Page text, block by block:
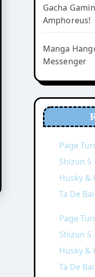
Gacha
Amphoreus!
Manga
Messenger
Page
Shizun 5
Husky &
Ta De
Page
Shizun 5
Husky &
Ta De